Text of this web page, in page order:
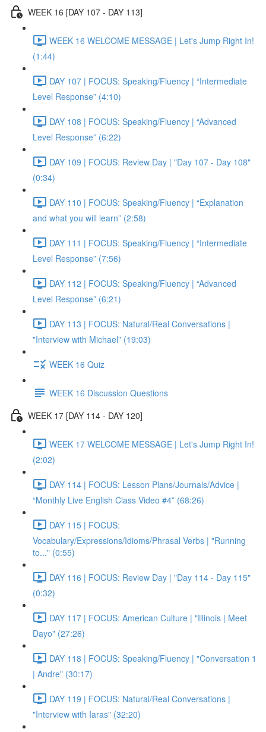
WEEK 16 [DAY 107 - DAY 113]
WEEK 16 WELCOME MESSAGE | Let's Jump Right In!
(1:44)
DAY 107 | FOCUS: Speaking/Fluency | “Intermediate
Level Response” (4:10)
DAY 108 | FOCUS: Speaking/Fluency | “Advanced
Level Response” (6:22)
DAY 109 | FOCUS: Review Day | "Day 107 - Day 108"
(0:34)
DAY 110 | FOCUS: Speaking/Fluency | “Explanation
and what you will learn” (2:58)
DAY 111 | FOCUS: Speaking/Fluency | “Intermediate
Level Response” (7:56)
DAY 112 | FOCUS: Speaking/Fluency | “Advanced
Level Response” (6:21)
DAY 113 | FOCUS: Natural/Real Conversations |
"Interview with Michael" (19:03)
WEEK 16 Quiz
WEEK 16 Discussion Questions
WEEK 17 [DAY 114 - DAY 120]
WEEK 17 WELCOME MESSAGE | Let's Jump Right In!
(2:02)
DAY 114 | FOCUS: Lesson Plans/Journals/Advice |
“Monthly Live English Class Video #4” (68:26)
DAY 115 | FOCUS:
Vocabulary/Expressions/Idioms/Phrasal Verbs | "Running
to..." (0:55)
DAY 116 | FOCUS: Review Day | "Day 114 - Day 115"
(0:32)
DAY 117 | FOCUS: American Culture | "Illinois | Meet
Dayo" (27:26)
DAY 118 | FOCUS: Speaking/Fluency | "Conversation 1
| Andre" (30:17)
DAY 119 | FOCUS: Natural/Real Conversations |
"Interview with Iaras" (32:20)